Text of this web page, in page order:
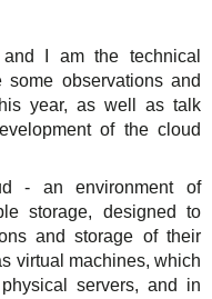
I am the technical
observations and
year, as well as talk
of the cloud
- an environment of
storage, designed to
and storage of their
virtual machines, which
servers, and in